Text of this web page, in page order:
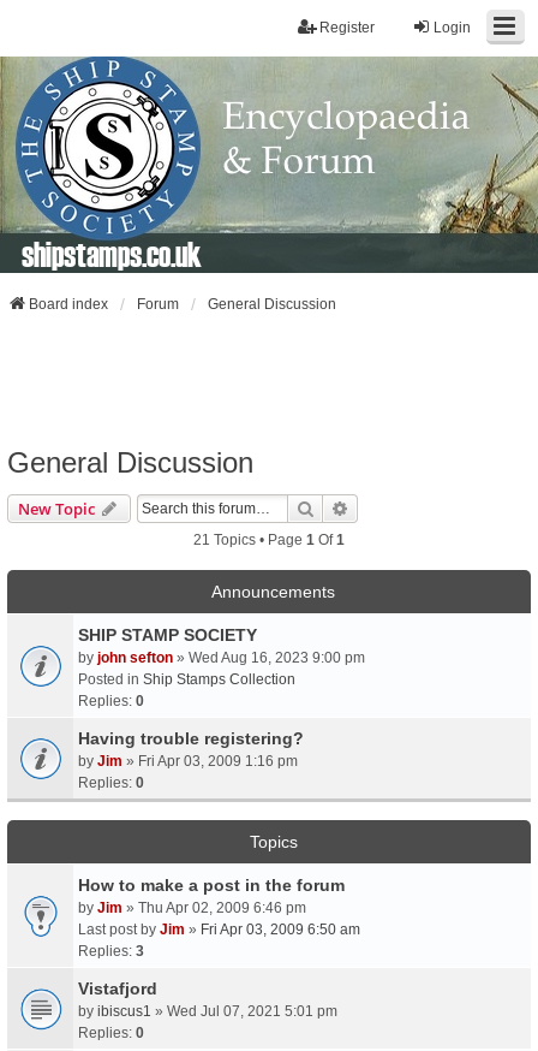
Login
Register
shipstamps.co.uk
Board index Forum General Discussion
General Discussion
New Topic Search
21 Topics • Page 1 Of1
Announcements
SHIP STAMP SOCIETY
by john sefton » Wed Aug 16, 2023 9:00 pm
Posted in Ship Stamps Collection
Replies: 0
Having trouble registering?
by Jim » Fri Apr 03, 2009 1:16 pm
Replies: 0
Topics
How to make a post in the forum
by Jim » Thu Apr 02, 2009 6:46 pm
Last post by Jim » Fri Apr 03, 2009 6:50 am
Replies: 3
Vistafjord
by ibiscus1 » Wed Jul 07, 2021 5:01 pm
Replies: 0